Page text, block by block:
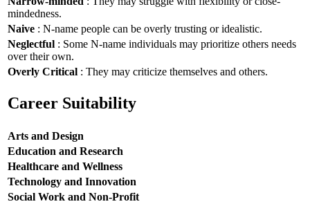
mindedness.
Naive : N-name people can be overly trusting or idealistic.
Neglectful : Some N-name individuals may prioritize others needs
over their own.
Overly Critical : They may criticize themselves and others.
Career Suitability
Arts and Design
Education and Research
Healthcare and Wellness
Technology and Innovation
Social Work and Non-Profit